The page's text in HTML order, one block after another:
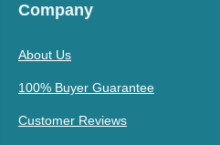
Company
About Us
100% Buyer Guarantee
Customer Reviews